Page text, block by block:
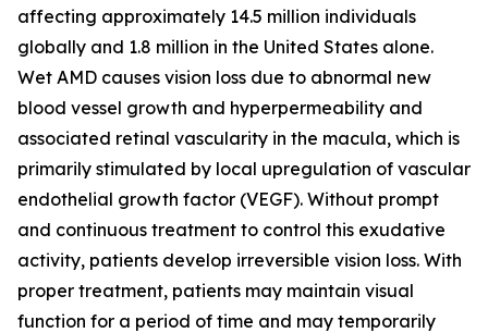
affecting approximately 14.5 million individuals
globally and 1.8 million in the United States alone.
Wet AMD causes vision loss due to abnormal new
blood vessel growth and hyperpermeability and
associated retinal vascularity in the macula, which is
primarily stimulated by local upregulation of vascular
endothelial growth factor (VEGF). Without prompt
and continuous treatment to control this exudative
activity, patients develop irreversible vision loss. With
proper treatment, patients may maintain visual
function for a period of time and may temporarily